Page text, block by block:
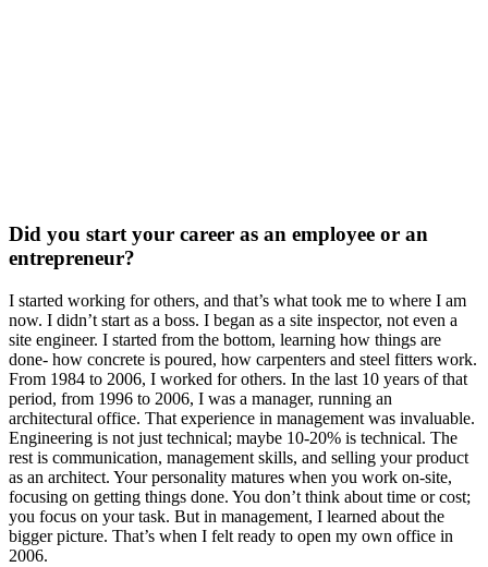
Did you start your career as an employee or an
entrepreneur?
I started working for others, and that’s what took me to where I am
now. I didn’t start as a boss. I began as a site inspector, not even a
site engineer. I started from the bottom, learning how things are
done- how concrete is poured, how carpenters and steel fitters work.
From 1984 to 2006, I worked for others. In the last 10 years of that
period, from 1996 to 2006, I was a manager, running an
architectural office. That experience in management was invaluable.
Engineering is not just technical; maybe 10-20% is technical. The
rest is communication, management skills, and selling your product
as an architect. Your personality matures when you work on-site,
focusing on getting things done. You don’t think about time or cost;
you focus on your task. But in management, I learned about the
bigger picture. That’s when I felt ready to open my own office in
2006.